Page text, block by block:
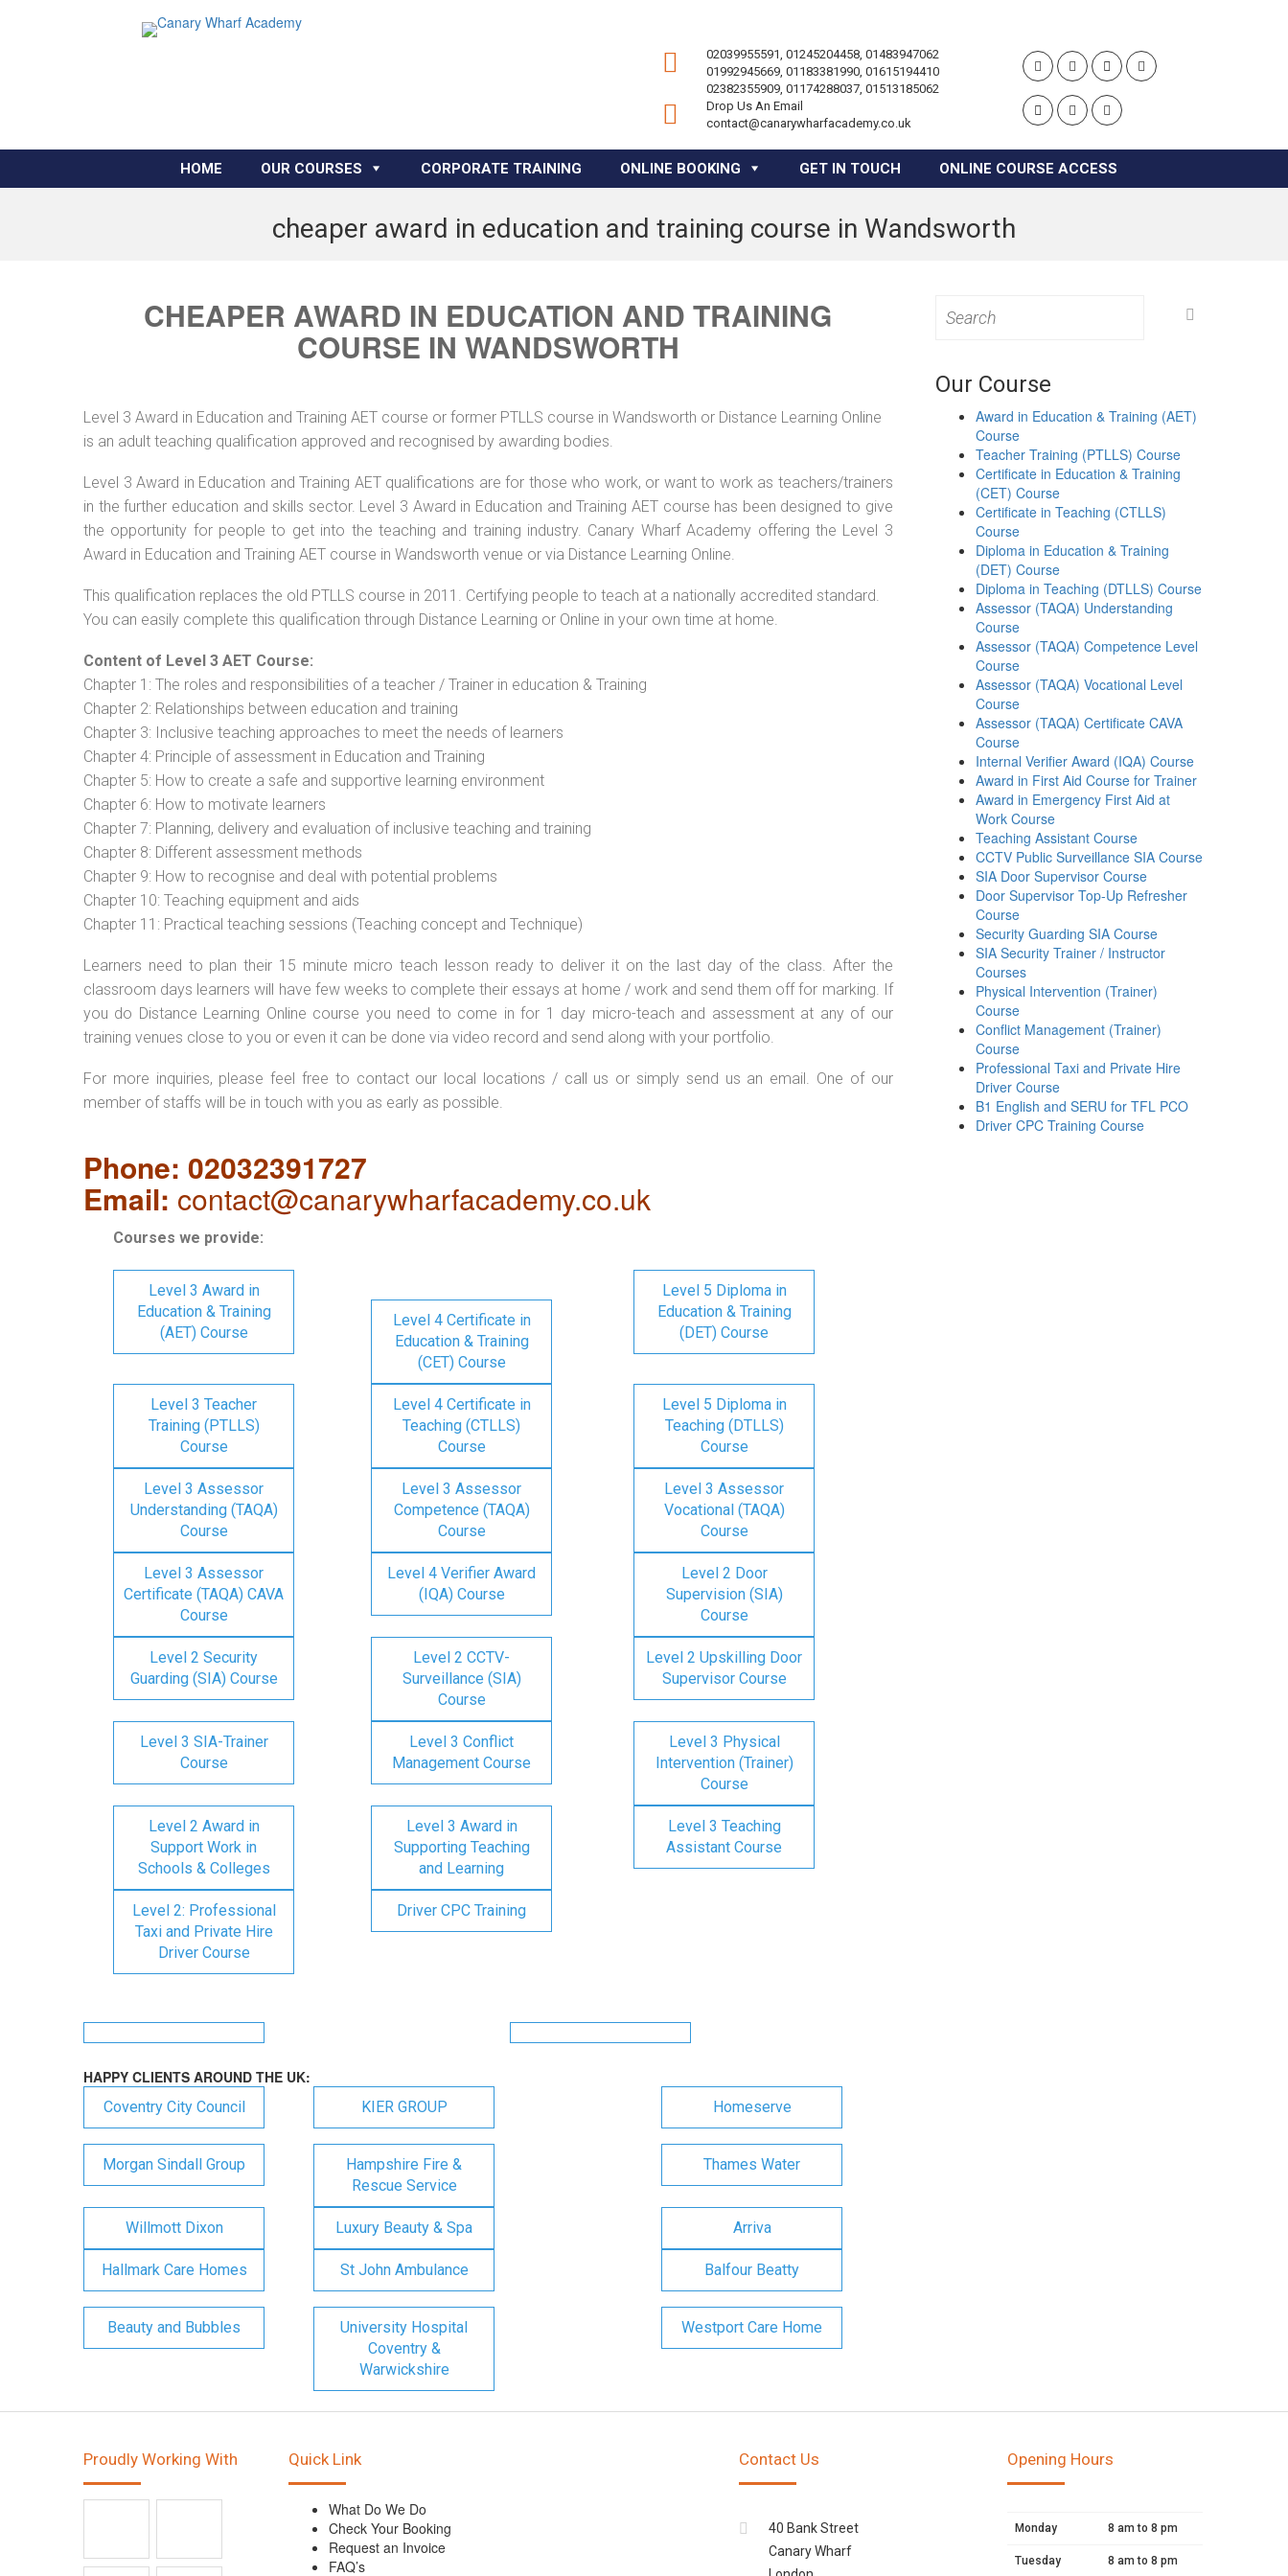
02039955591, 01245204458, 01483947062
01992945669, 01183381990, 01615194410
02382355909, 01174288037, 01513185062
Drop Us An Email
contact@canarywharfacademy.co.uk
HOME OUR COURSES CORPORATE TRAINING ONLINE BOOKING GET IN TOUCH ONLINE COURSE ACCESS
cheaper award in education and training course in Wandsworth
CHEAPER AWARD IN EDUCATION AND TRAINING
COURSE IN WANDSWORTH
Level 3 Award in Education and Training AET course or former PTLLS course in Wandsworth or Distance Learning Online
is an adult teaching qualification approved and recognised by awarding bodies.
Level 3 Award in Education and Training AET qualifications are for those who work, or want to work as teachers/trainers
in the further education and skills sector. Level 3 Award in Education and Training AET course has been designed to give
the opportunity for people to get into the teaching and training industry. Canary Wharf Academy offering the Level 3
Award in Education and Training AET course in Wandsworth venue or via Distance Learning Online.
This qualification replaces the old PTLLS course in 2011. Certifying people to teach at a nationally accredited standard.
You can easily complete this qualification through Distance Learning or Online in your own time at home.
Content of Level 3 AET Course:
Chapter 1: The roles and responsibilities of a teacher / Trainer in education & Training
Chapter 2: Relationships between education and training
Chapter 3: Inclusive teaching approaches to meet the needs of learners
Chapter 4: Principle of assessment in Education and Training
Chapter 5: How to create a safe and supportive learning environment
Chapter 6: How to motivate learners
Chapter 7: Planning, delivery and evaluation of inclusive teaching and training
Chapter 8: Different assessment methods
Chapter 9: How to recognise and deal with potential problems
Chapter 10: Teaching equipment and aids
Chapter 11: Practical teaching sessions (Teaching concept and Technique)
Learners need to plan their 15 minute micro teach lesson ready to deliver it on the last day of the class. After the
classroom days learners will have few weeks to complete their essays at home / work and send them off for marking. If
you do Distance Learning Online course you need to come in for 1 day micro-teach and assessment at any of our
training venues close to you or even it can be done via video record and send along with your portfolio.
For more inquiries, please feel free to contact our local locations / call us or simply send us an email. One of our
member of staffs will be in touch with you as early as possible.
Phone: 02032391727
Email: contact@canarywharfacademy.co.uk
Courses we provide:
Level 3 Award in
Education & Training
(AET) Course
Level 4 Certificate in
Education & Training
(CET) Course
Level 5 Diploma in
Education & Training
(DET) Course
Level 3 Teacher
Training (PTLLS)
Course
Level 4 Certificate in
Teaching (CTLLS)
Course
Level 5 Diploma in
Teaching (DTLLS)
Course
Level 3 Assessor
Understanding (TAQA)
Course
Level 3 Assessor
Competence (TAQA)
Course
Level 3 Assessor
Vocational (TAQA)
Course
Level 3 Assessor
Certificate (TAQA) CAVA
Course
Level 4 Verifier Award
(IQA) Course
Level 2 Door
Supervision (SIA)
Course
Level 2 Security
Guarding (SIA) Course
Level 2 CCTV-
Surveillance (SIA)
Course
Level 2 Upskilling Door
Supervisor Course
Level 3 SIA-Trainer
Course
Level 3 Conflict
Management Course
Level 3 Physical
Intervention (Trainer)
Course
Level 2 Award in
Support Work in
Schools & Colleges
Level 3 Award in
Supporting Teaching
and Learning
Level 3 Teaching
Assistant Course
Level 2: Professional
Taxi and Private Hire
Driver Course
Driver CPC Training
HAPPY CLIENTS AROUND THE UK:
Coventry City Council KIER GROUP Homeserve
Morgan Sindall Group
Hampshire Fire &
Rescue Service
Thames Water
Willmott Dixon Luxury Beauty & Spa Arriva
Hallmark Care Homes St John Ambulance Balfour Beatty
Beauty and Bubbles
University Hospital
Coventry &
Warwickshire
Westport Care Home
for:
Our Course
Award in Education & Training (AET)
Course
Teacher Training (PTLLS) Course
Certificate in Education & Training
(CET) Course
Certificate in Teaching (CTLLS)
Course
Diploma in Education & Training
(DET) Course
Diploma in Teaching (DTLLS) Course
Assessor (TAQA) Understanding
Course
Assessor (TAQA) Competence Level
Course
Assessor (TAQA) Vocational Level
Course
Assessor (TAQA) Certificate CAVA
Course
Internal Verifier Award (IQA) Course
Award in First Aid Course for Trainer
Award in Emergency First Aid at
Work Course
Teaching Assistant Course
CCTV Public Surveillance SIA Course
SIA Door Supervisor Course
Door Supervisor Top-Up Refresher
Course
Security Guarding SIA Course
SIA Security Trainer / Instructor
Courses
Physical Intervention (Trainer)
Course
Conflict Management (Trainer)
Course
Professional Taxi and Private Hire
Driver Course
B1 English and SERU for TFL PCO
Driver CPC Training Course
Proudly Working With Quick Link
What Do We Do
Check Your Booking
Request an Invoice
FAQ’s
Contact Us
40 Bank Street
Canary Wharf
Opening Hours
Monday 8 am to 8 pm
Tuesday 8 am to 8 pm